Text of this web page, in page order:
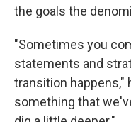
the goals the
"Sometimes you
statements and
transition happens,"
something that